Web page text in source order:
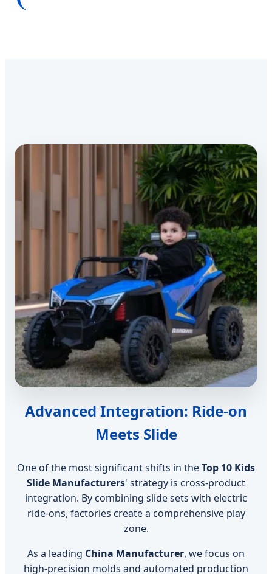
Advanced Integration: Ride-on
Meets Slide
One of the most significant shifts in theTop 10 Kids
Slide Manufacturers' strategy is cross-product
integration. By combining slide sets with electric
ride-ons, factories create a comprehensive play
zone.
As a leading China Manufacturer, we focus on
high-precision molds and automated production